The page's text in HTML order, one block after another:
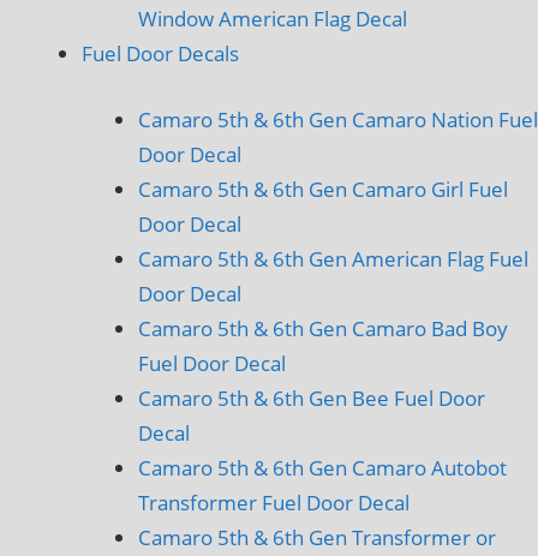
Window American Flag Decal
Fuel Door Decals
Camaro 5th & 6th Gen Camaro Nation Fuel
Door Decal
Camaro 5th & 6th Gen Camaro Girl Fuel
Door Decal
Camaro 5th & 6th Gen American Flag Fuel
Door Decal
Camaro 5th & 6th Gen Camaro Bad Boy
Fuel Door Decal
Camaro 5th & 6th Gen Bee Fuel Door
Decal
Camaro 5th & 6th Gen Camaro Autobot
Transformer Fuel Door Decal
Camaro 5th & 6th Gen Transformer or